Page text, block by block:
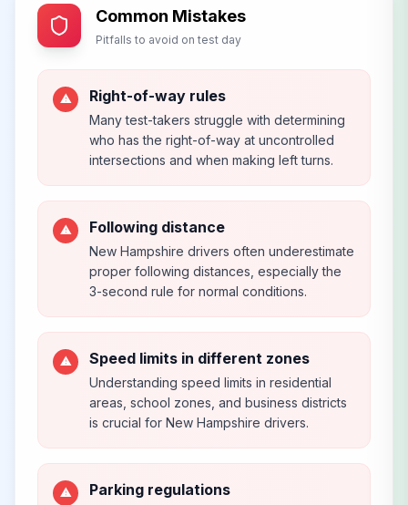
Common Mistakes
Pitfalls to avoid on test day
⚠ Right-of-way rules
Many test-takers struggle with determining
who has the right-of-way at uncontrolled
intersections and when making left turns.
⚠ Following distance
New Hampshire drivers often underestimate
proper following distances, especially the
3-second rule for normal conditions.
⚠ Speed limits in different zones
Understanding speed limits in residential
areas, school zones, and business districts
is crucial for New Hampshire drivers.
⚠ Parking regulations